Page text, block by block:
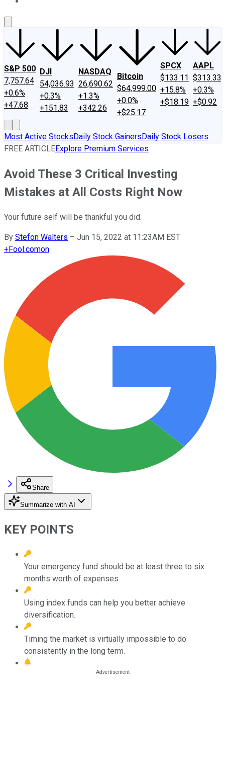
S&P 500
7,757.64
+0.6%
+47.68
DJI
54,036.93
+0.3%
+151.83
NASDAQ
26,690.62
+1.3%
+342.26
Bitcoin
$64,999.00
+0.0%
+$25.17
SPCX
$133.11
+15.8%
+$18.19
AAPL
$313.33
+0.3%
+$0.92
Most Active StocksDaily Stock GainersDaily Stock Losers
FREE ARTICLEExplore Premium Services
Avoid These 3 Critical Investing
Mistakes at All Costs Right Now
Your future self will be thankful you did.
By Stefon Walters – Jun 15, 2022 at 11:23AM EST
+Fool.comon
Share
Summarize with AI
KEY POINTS
Your emergency fund should be at least three to six
months worth of expenses.
Using index funds can help you better achieve
diversification.
Timing the market is virtually impossible to do
consistently in the long term.